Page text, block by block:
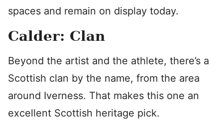
spaces and remain on display today.
Calder: Clan
Beyond the artist and the athlete, there’s a
Scottish clan by the name, from the area
around Iverness. That makes this one an
excellent Scottish heritage pick.